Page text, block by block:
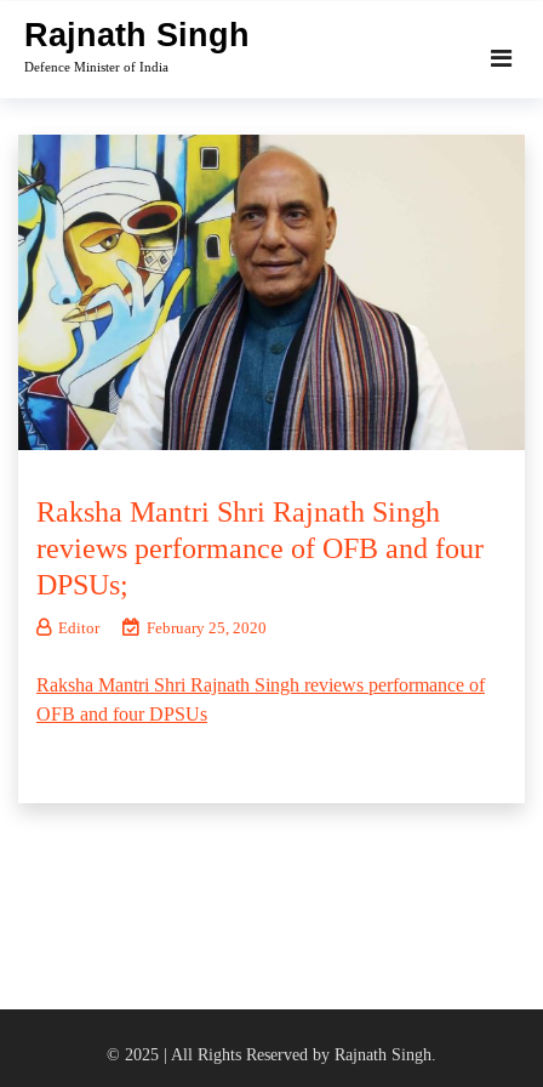
content
Rajnath Singh
Defence Minister of India
Raksha Mantri Shri Rajnath Singh
reviews performance of OFB and four
DPSUs;
Editor February 25, 2020
Raksha Mantri Shri Rajnath Singh reviews performance of
OFB and four DPSUs
© 2025 | All Rights Reserved by Rajnath Singh.